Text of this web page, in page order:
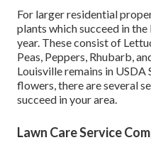
For larger residential
plants which succeed in
year. These consist of
Peas, Peppers, Rhubarb,
Louisville remains in USDA
flowers, there are several
succeed in your area.
Lawn Care Service